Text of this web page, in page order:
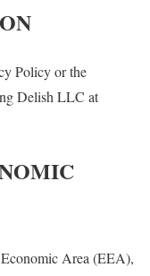
Policy or the
Delish LLC at
Area (EEA),